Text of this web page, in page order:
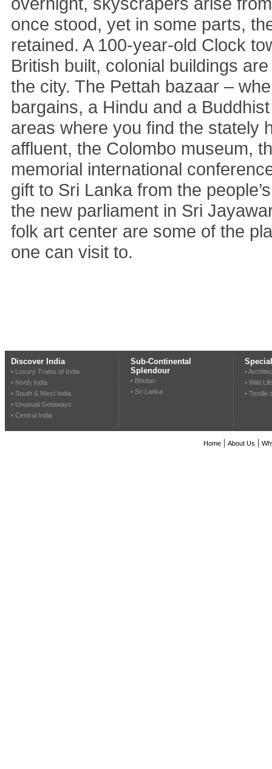
once stood, yet in some parts,
retained. A 100-year-old Clock
British built, colonial buildings
the city. The Pettah bazaar –
bargains, a Hindu and a
areas where you find the stately
affluent, the Colombo museum,
memorial international
gift to Sri Lanka from the
the new parliament in Sri
folk art center are some of the
one can visit to.
Discover India
• Luxury Trains of India
• North India
• South & West India
• Unusual Getaways
• Central India
Sub-Continental
Splendour
• Bhutan
• Sri Lanka
•
• Wild
• Textile
Home | About Us |